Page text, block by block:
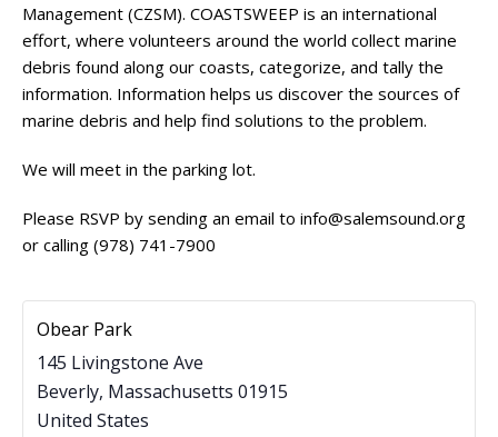
Management (CZSM). COASTSWEEP is an international
effort, where volunteers around the world collect marine
debris found along our coasts, categorize, and tally the
information. Information helps us discover the sources of
marine debris and help find solutions to the problem.
We will meet in the parking lot.
Please RSVP by sending an email to info@salemsound.org
or calling (978) 741-7900
Obear Park
145 Livingstone Ave
Beverly, Massachusetts 01915
United States